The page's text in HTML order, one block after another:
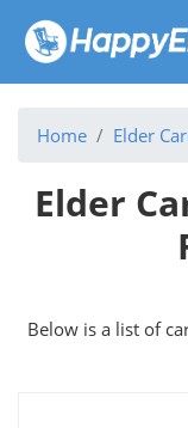
Home Elder
Elder
Below is a list of